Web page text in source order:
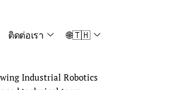
ติดต่อเรา 🌐🇹🇭
Industrial Robotics